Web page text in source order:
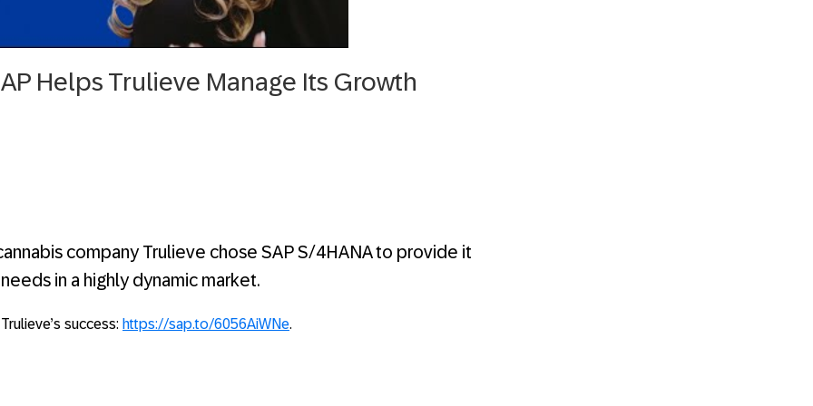
Helps Trulieve Manage Its Growth
company Trulieve chose SAP S/4HANA to provide it
in a highly dynamic market.
success: https://sap.to/6056AiWNe.